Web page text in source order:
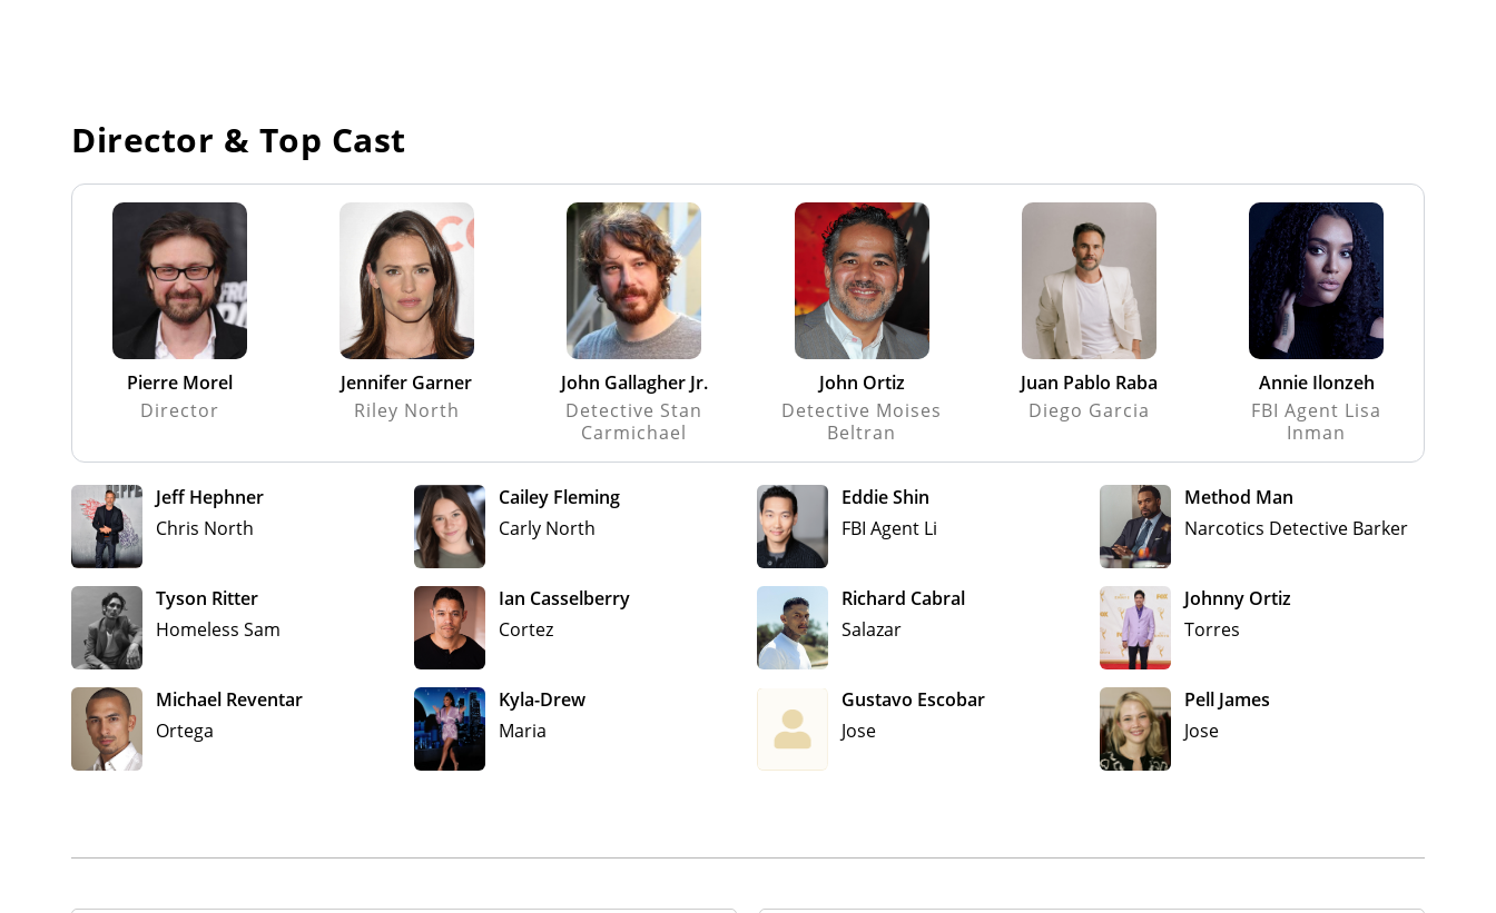
Director & Top Cast
Pierre Morel
Director
Jennifer Garner
Riley North
John Gallagher Jr.
Detective Stan
Carmichael
John Ortiz
Detective Moises
Beltran
Juan Pablo Raba
Diego Garcia
Annie Ilonzeh
FBI Agent Lisa
Inman
Jeff Hephner
Chris North
Cailey Fleming
Carly North
Eddie Shin
FBI Agent Li
Method Man
Narcotics Detective Barker
Tyson Ritter
Homeless Sam
Ian Casselberry
Cortez
Richard Cabral
Salazar
Johnny Ortiz
Torres
Michael Reventar
Ortega
Kyla-Drew
Maria
Gustavo Escobar
Jose
Pell James
Jose